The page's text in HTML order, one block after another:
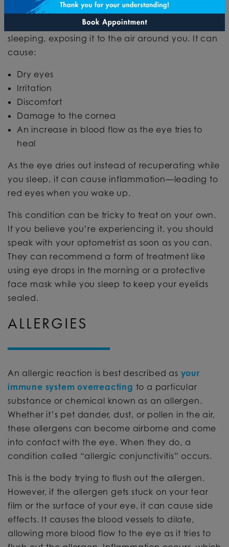
Biological or anatomical anomalies
This creates an opening in the eyelid while you’re
sleeping, exposing it to the air around you. It can
cause:
Dry eyes
Irritation
Discomfort
Damage to the cornea
An increase in blood flow as the eye tries to
heal
As the eye dries out instead of recuperating while
you sleep, it can cause inflammation—leading to
red eyes when you wake up.
This condition can be tricky to treat on your own.
If you believe you’re experiencing it, you should
speak with your optometrist as soon as you can.
They can recommend a form of treatment like
using eye drops in the morning or a protective
face mask while you sleep to keep your eyelids
sealed.
ALLERGIES
An allergic reaction is best described as your
immune system overreacting to a particular
substance or chemical known as an allergen.
Whether it’s pet dander, dust, or pollen in the air,
these allergens can become airborne and come
into contact with the eye. When they do, a
condition called “allergic conjunctivitis” occurs.
This is the body trying to flush out the allergen.
However, if the allergen gets stuck on your tear
film or the surface of your eye, it can cause side
effects. It causes the blood vessels to dilate,
allowing more blood flow to the eye as it tries to